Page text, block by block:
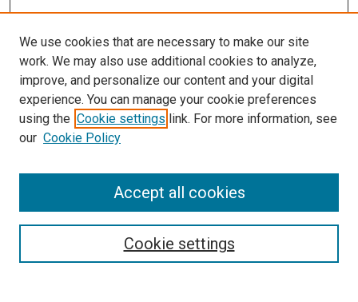
Search
We use cookies that are necessary to make our site
work. We may also use additional cookies to analyze,
improve, and personalize our content and your digital
experience. You can manage your cookie preferences
using the Cookie settings link. For more information, see
our Cookie Policy
Cookie settings
Accept all cookies